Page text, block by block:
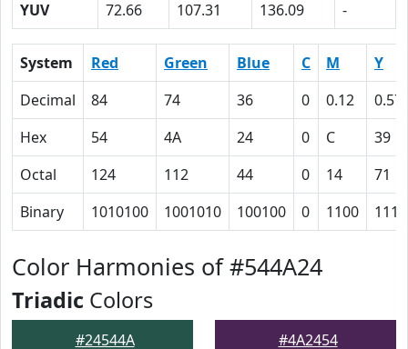
YUV
72.66 107.31 136.09 -
System Red Green Blue C M
Y
Decimal
84 74 36 0 0.12
0.57
Hex
54 4A 24 0 C
39
Octal
124 112 44 0 14
71
Binary
1010100 1001010 100100 0 1100
Color Harmonies of #544A24
Triadic Colors
#24544A #4A2454